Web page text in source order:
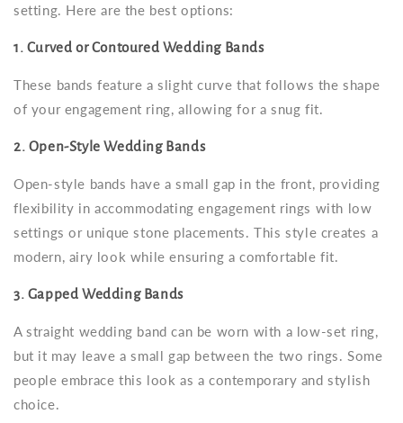
setting. Here are the best options:
1. Curved or Contoured Wedding Bands
These bands feature a slight curve that follows the shape
of your engagement ring, allowing for a snug fit.
2. Open-Style Wedding Bands
Open-style bands have a small gap in the front, providing
flexibility in accommodating engagement rings with low
settings or unique stone placements. This style creates a
modern, airy look while ensuring a comfortable fit.
3. Gapped Wedding Bands
A straight wedding band can be worn with a low-set ring,
but it may leave a small gap between the two rings. Some
people embrace this look as a contemporary and stylish
choice.